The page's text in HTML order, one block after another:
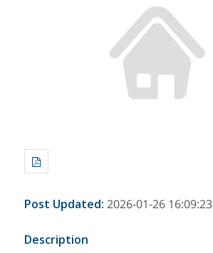
Post Updated: 2026-01-26 16:09:23
Description